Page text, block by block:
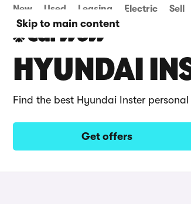
Skip to main content
New Used Leasing Electric Sell
HYUNDAI
Find the best Hyundai Inster
Get offers